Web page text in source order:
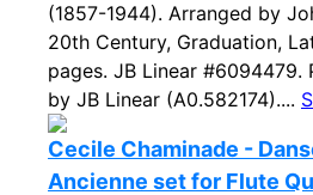
(1857-1944). Arranged by
20th Century, Graduation,
pages. JB Linear #6094479.
by JB Linear (A0.582174)....
Cecile Chaminade -
Ancienne set for Flute